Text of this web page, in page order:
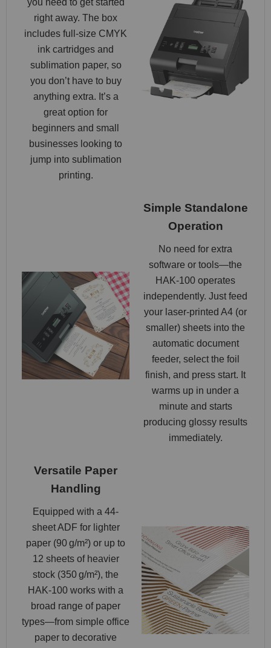
right away. The box
includes full-size CMYK
ink cartridges and
sublimation paper, so
you don’t have to buy
anything extra. It’s a
great option for
beginners and small
businesses looking to
jump into sublimation
printing.
Simple Standalone
Operation
No need for extra
software or tools—the
HAK‑100 operates
independently. Just feed
your laser-printed A4 (or
smaller) sheets into the
automatic document
feeder, select the foil
finish, and press start. It
warms up in under a
minute and starts
producing glossy results
immediately.
Versatile Paper
Handling
Equipped with a 44-
sheet ADF for lighter
paper (90 g/m²) or up to
12 sheets of heavier
stock (350 g/m²), the
HAK‑100 works with a
broad range of paper
types—from simple office
paper to decorative